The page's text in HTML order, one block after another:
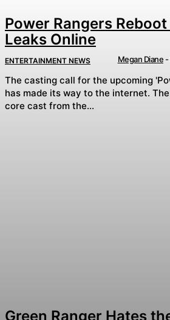
Power Rangers
Leaks Online
ENTERTAINMENT NEWS Megan Diane -
The casting call for the upcoming
has made its way to the internet.
core cast from the...
Green Ranger Hates